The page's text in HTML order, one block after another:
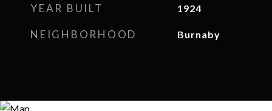
YEAR BUILT 1924
NEIGHBORHOOD Burnaby